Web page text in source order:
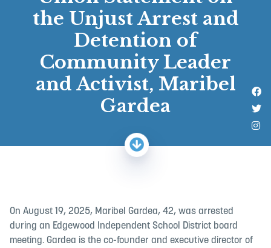
the Unjust Arrest and
Detention of
Community Leader
and Activist, Maribel
Gardea
On August 19, 2025, Maribel Gardea, 42, was arrested
during an Edgewood Independent School District board
meeting. Gardea is the co-founder and executive director of